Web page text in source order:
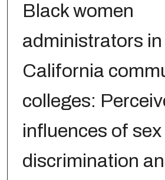
Black women
administrators in
California
colleges:
influences of
discrimination